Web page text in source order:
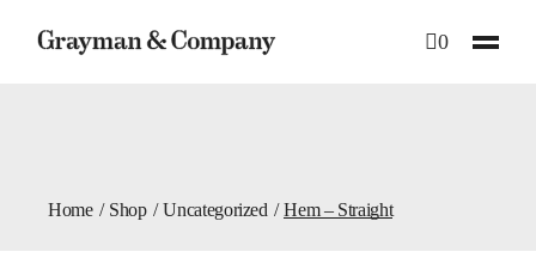
0
Home Shop Uncategorized Hem – Straight